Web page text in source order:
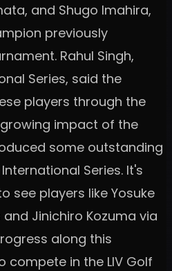
and Shugo Imahira,
previously
Rahul Singh,
Series, said the
players through the
impact of the
some outstanding
Series. It's
see players like Yosuke
Jinichiro Kozuma via
along this
in the LIV Golf